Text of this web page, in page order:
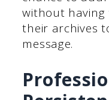
without
their archives
message.